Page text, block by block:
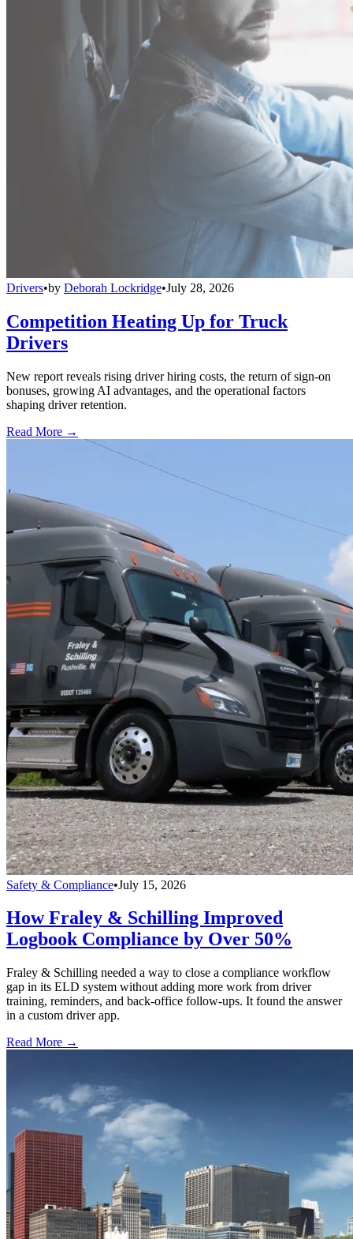
Drivers•by Deborah Lockridge•July 28, 2026
Competition Heating Up for Truck
Drivers
New report reveals rising driver hiring costs, the return of sign-on
bonuses, growing AI advantages, and the operational factors
shaping driver retention.
Read More →
Safety & Compliance•July 15, 2026
How Fraley & Schilling Improved
Logbook Compliance by Over 50%
Fraley & Schilling needed a way to close a compliance workflow
gap in its ELD system without adding more work from driver
training, reminders, and back-office follow-ups. It found the answer
in a custom driver app.
Read More →